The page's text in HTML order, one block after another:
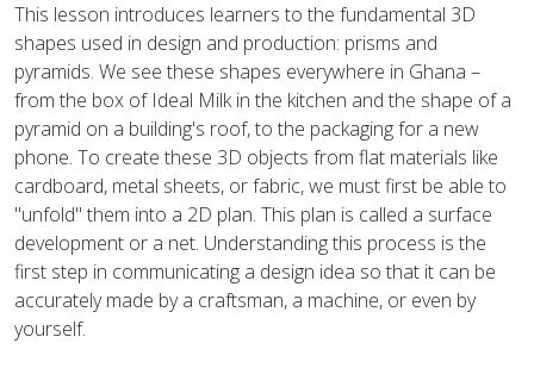
This lesson introduces learners to the fundamental 3D
shapes used in design and production: prisms and
pyramids. We see these shapes everywhere in Ghana –
from the box of Ideal Milk in the kitchen and the shape of a
pyramid on a building's roof, to the packaging for a new
phone. To create these 3D objects from flat materials like
cardboard, metal sheets, or fabric, we must first be able to
"unfold" them into a 2D plan. This plan is called a surface
development or a net. Understanding this process is the
first step in communicating a design idea so that it can be
accurately made by a craftsman, a machine, or even by
yourself.